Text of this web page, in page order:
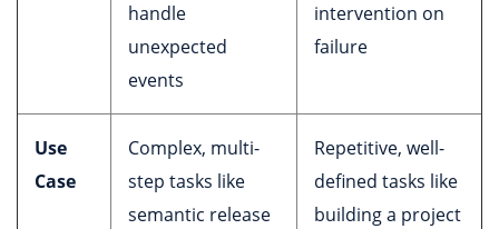
handle
unexpected
events
intervention on
failure
Use
Case
Complex, multi-
step tasks like
semantic release
Repetitive, well-
defined tasks like
building a project